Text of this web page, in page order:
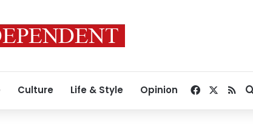
Culture Life & Style Opinion Facebook
RSS